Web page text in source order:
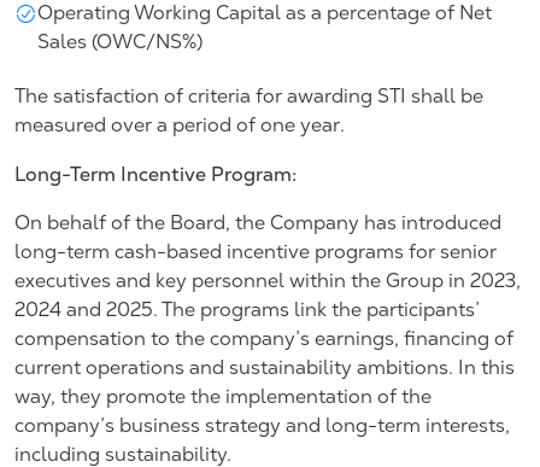
Operating Working Capital as a percentage of Net
Sales (OWC/NS%)
The satisfaction of criteria for awarding STI shall be
measured over a period of one year.
Long-Term Incentive Program:
On behalf of the Board, the Company has introduced
long-term cash-based incentive programs for senior
executives and key personnel within the Group in 2023,
2024 and 2025. The programs link the participants’
compensation to the company’s earnings, financing of
current operations and sustainability ambitions. In this
way, they promote the implementation of the
company’s business strategy and long-term interests,
including sustainability.